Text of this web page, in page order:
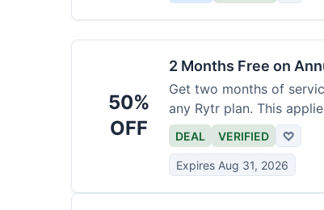
50%
OFF
2 Months Free on
Get two months of
any Rytr plan. This
DEAL VERIFIED ♡
Expires Aug 31, 2026